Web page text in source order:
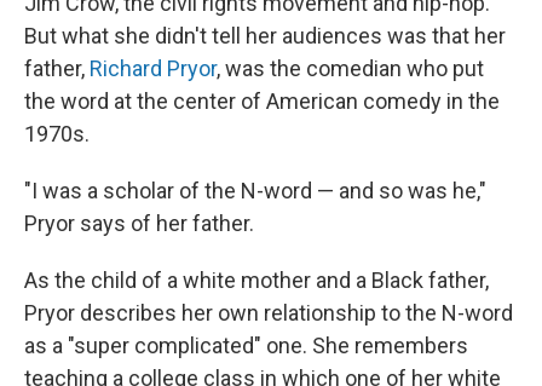
But what she didn't tell her audiences was that her
father, Richard Pryor, was the comedian who put
the word at the center of American comedy in the
1970s.
"I was a scholar of the N-word — and so was he,"
Pryor says of her father.
As the child of a white mother and a Black father,
Pryor describes her own relationship to the N-word
as a "super complicated" one. She remembers
teaching a college class in which one of her white